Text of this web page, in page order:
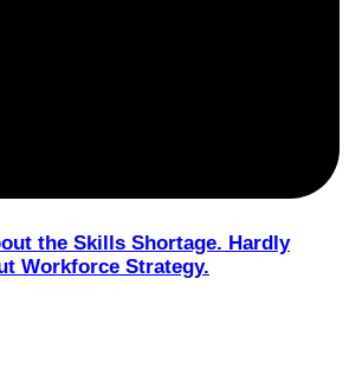
the Skills Shortage. Hardly
Workforce Strategy.